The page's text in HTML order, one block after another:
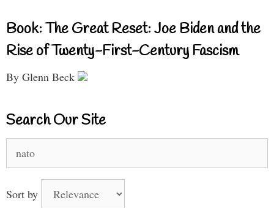
Book: The Great Reset: Joe Biden and the
Rise of Twenty-First-Century Fascism
By Glenn Beck
Search Our Site
for:
Sort by